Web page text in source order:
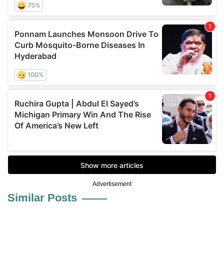
Advertisement
Similar Posts